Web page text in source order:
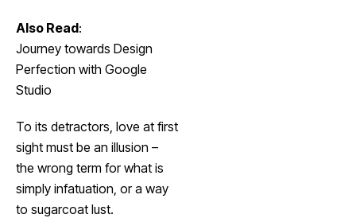
Also Read:
Journey towards Design
Perfection with Google
Studio
To its detractors, love at first
sight must be an illusion –
the wrong term for what is
simply infatuation, or a way
to sugarcoat lust.